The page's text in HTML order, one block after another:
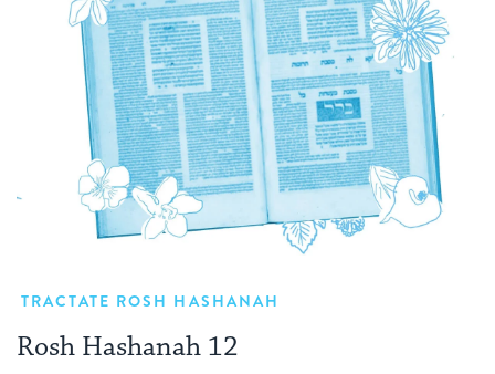
TRACTATE ROSH HASHANAH
Rosh Hashanah 12